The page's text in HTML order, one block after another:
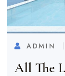
ADMIN
All The